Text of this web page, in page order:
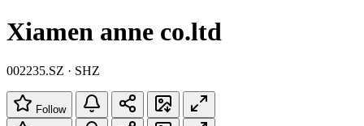
Xiamen anne co.ltd
002235.SZ · SHZ
Follow